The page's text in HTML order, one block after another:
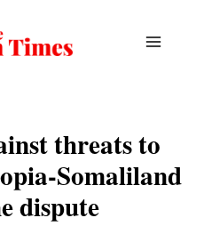
threats to
Somaliland
dispute